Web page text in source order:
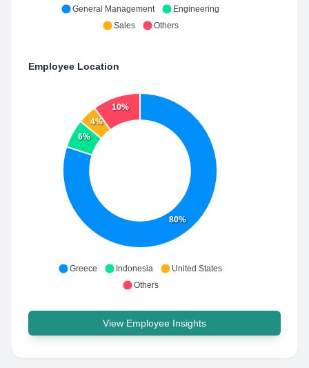
General Management
Engineering
Sales
Others
Employee Location
80%
6%
4%
10%
Greece Indonesia
United States
Others
View Employee Insights